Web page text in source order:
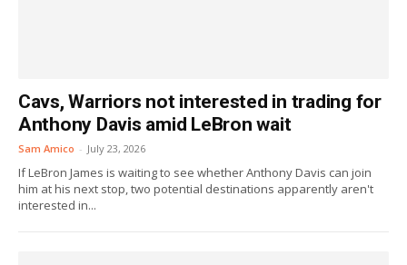
Cavs, Warriors not interested in trading for
Anthony Davis amid LeBron wait
Sam Amico - July 23, 2026
If LeBron James is waiting to see whether Anthony Davis can join
him at his next stop, two potential destinations apparently aren't
interested in...